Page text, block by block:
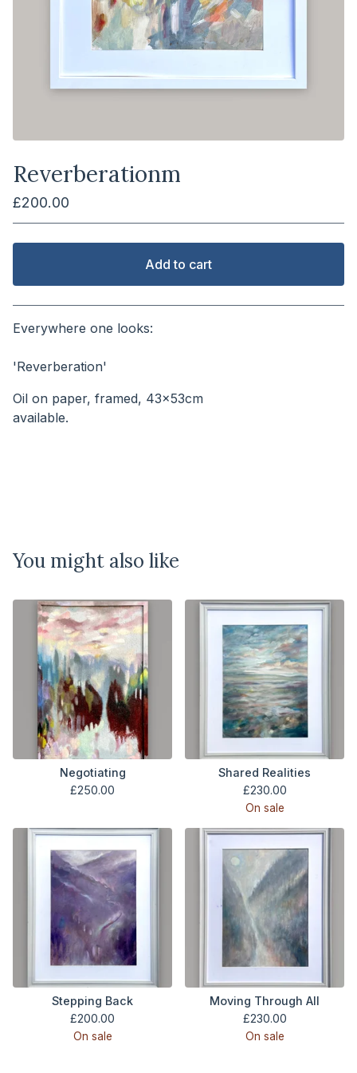
Reverberationm
£200.00
Add to cart
View cart
Everywhere one looks:
'Reverberation'
Oil on paper, framed, 43x53cm
available.⠀⠀⠀⠀⠀⠀⠀⠀⠀⠀⠀⠀⠀⠀⠀⠀⠀⠀
You might also like
Negotiating
£250.00
Shared Realities
£230.00
On sale
Stepping Back
£200.00
On sale
Moving Through All
£230.00
On sale